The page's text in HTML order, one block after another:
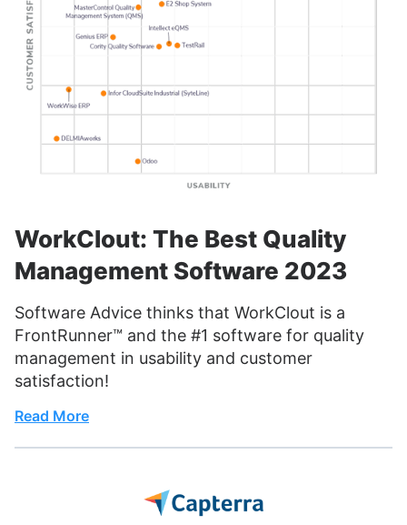
WorkClout: The Best Quality
Management Software 2023
Software Advice thinks that WorkClout is a
FrontRunner™ and the #1 software for quality
management in usability and customer
satisfaction!
Read More